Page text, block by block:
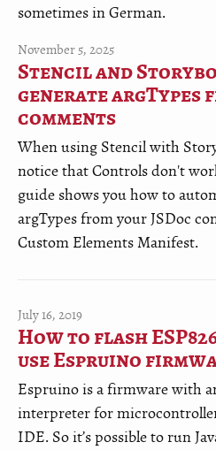
sometimes in German.
November 5, 2025
Stencil and
generate argTypes
comments
When using Stencil with
notice that Controls don't
guide shows you how to
argTypes from your JSDoc
Custom Elements Manifest.
July 16, 2019
How to flash
use Espruino
Espruino is a firmware with
interpreter for
IDE. So it’s possible to run